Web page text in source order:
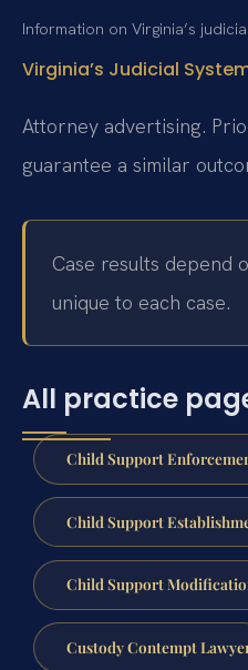
Information on Virginia’s
Virginia’s Judicial
Attorney advertising.
guarantee a similar
Case results depend
unique to each case.
All practice
Child Support
Child Support
Child Support
Custody Contempt